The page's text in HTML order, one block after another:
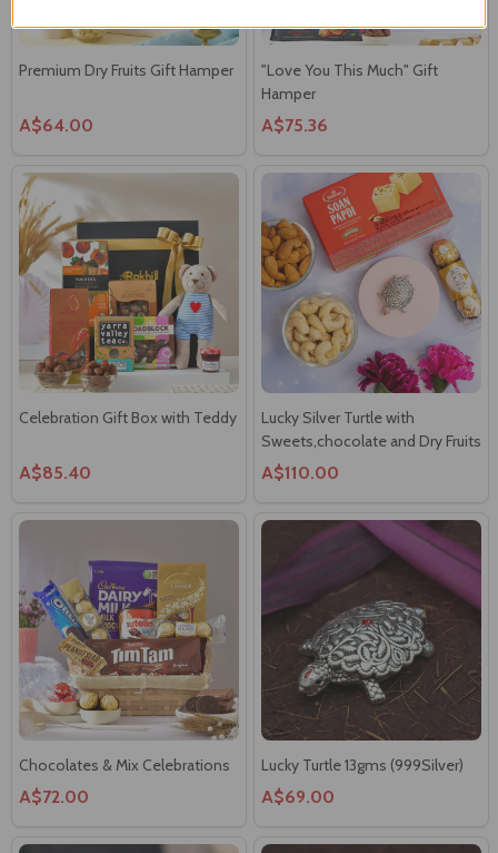
Premium Dry Fruits Gift Hamper
A$64.00
"Love You This Much" Gift
Hamper
A$75.36
Celebration Gift Box with Teddy
A$85.40
Lucky Silver Turtle with
Sweets,chocolate and Dry Fruits
A$110.00
Chocolates & Mix Celebrations
A$72.00
Lucky Turtle 13gms (999Silver)
A$69.00